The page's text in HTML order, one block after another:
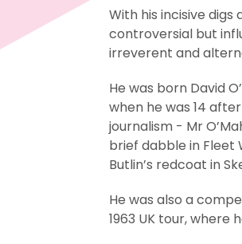
With his incisive
controversial but
irreverent and
He was born David
when he was 14
journalism - Mr
brief dabble in Fleet
Butlin’s redcoat in
He was also a
1963 UK tour,